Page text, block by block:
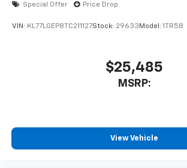
Special Offer Price Drop
VIN: KL77LGEP8TC211127Stock: 29633 Model: 1TR58
$25,485
MSRP:
View Vehicle